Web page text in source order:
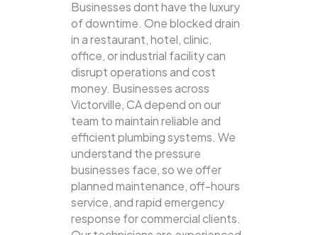
Businesses dont have the luxury
of downtime. One blocked drain
in a restaurant, hotel, clinic,
office, or industrial facility can
disrupt operations and cost
money. Businesses across
Victorville, CA depend on our
team to maintain reliable and
efficient plumbing systems. We
understand the pressure
businesses face, so we offer
planned maintenance, off-hours
service, and rapid emergency
response for commercial clients.